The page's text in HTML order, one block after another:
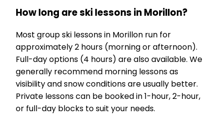
How long are ski lessons in Morillon?
Most group ski lessons in Morillon run for
approximately 2 hours (morning or afternoon).
Full-day options (4 hours) are also available. We
generally recommend morning lessons as
visibility and snow conditions are usually better.
Private lessons can be booked in 1-hour, 2-hour,
or full-day blocks to suit your needs.